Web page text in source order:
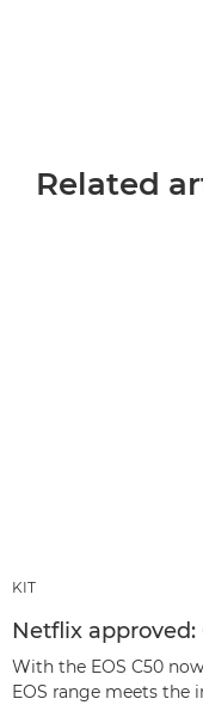
Related
KIT
Netflix approved:
With the EOS C50
EOS range meets the